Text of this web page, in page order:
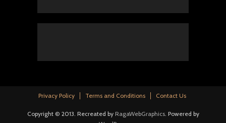
Privacy Policy Terms and Conditions Contact Us
Copyright © 2013. Recreated by RagaWebGraphics. Powered by